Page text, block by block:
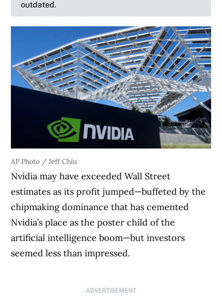
outdated.
AP Photo / Jeff Chiu
Nvidia may have exceeded Wall Street
estimates as its profit jumped—buffeted by the
chipmaking dominance that has cemented
Nvidia’s place as the poster child of the
artificial intelligence boom—but investors
seemed less than impressed.
ADVERTISEMENT